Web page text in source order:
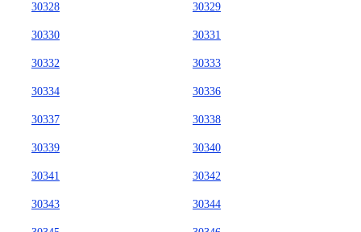
30328 30329
30330 30331
30332 30333
30334 30336
30337 30338
30339 30340
30341 30342
30343 30344